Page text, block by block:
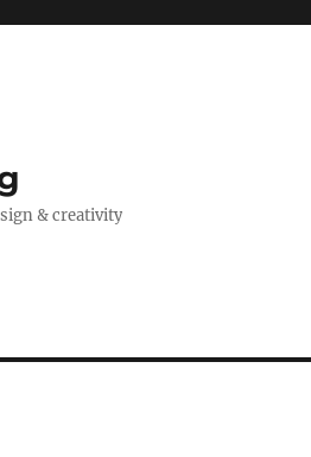
& creativity